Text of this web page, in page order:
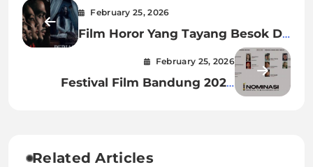
February 25, 2026
Film Horor Yang Tayang Besok Di
February 25, 2026
Festival Film Bandung 2024
Related Articles